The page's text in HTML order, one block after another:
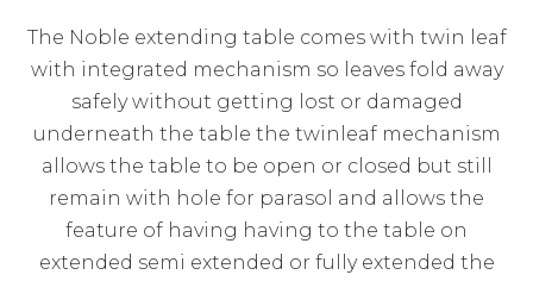
The Noble extending table comes with twin leaf
with integrated mechanism so leaves fold away
safely without getting lost or damaged
underneath the table the twinleaf mechanism
allows the table to be open or closed but still
remain with hole for parasol and allows the
feature of having having to the table on
extended semi extended or fully extended the